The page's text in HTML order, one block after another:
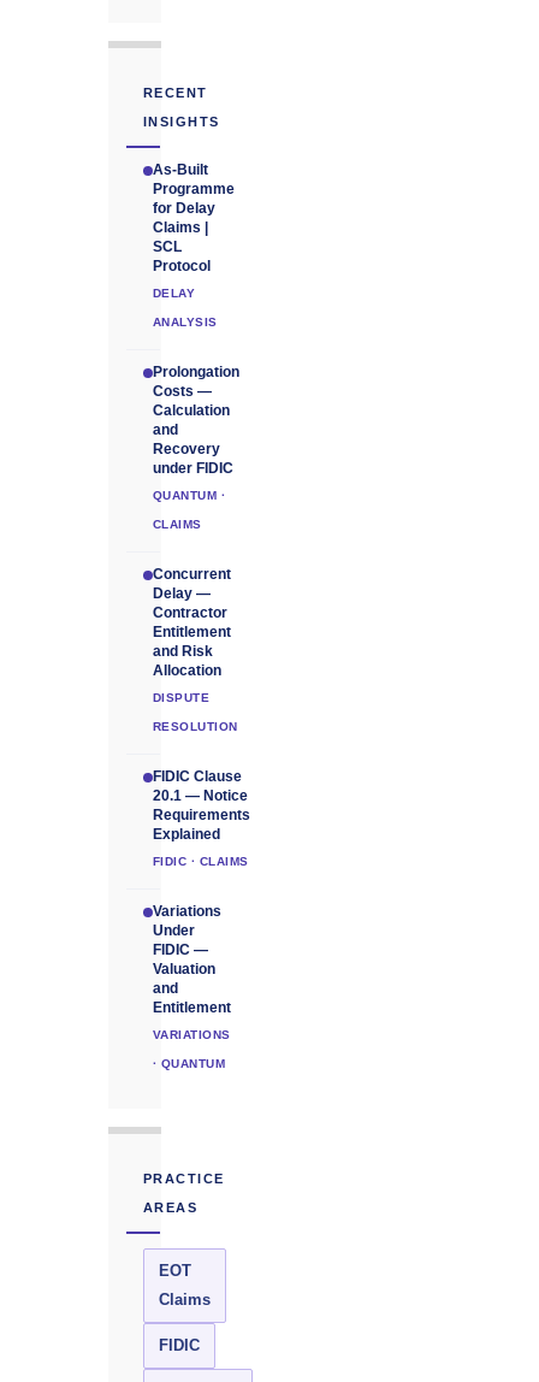
RECENT
INSIGHTS
As-Built
Programme
for Delay
Claims |
SCL
Protocol
DELAY
ANALYSIS
Prolongation
Costs —
Calculation
and
Recovery
under FIDIC
QUANTUM ·
CLAIMS
Concurrent
Delay —
Contractor
Entitlement
and Risk
Allocation
DISPUTE
RESOLUTION
FIDIC Clause
20.1 — Notice
Requirements
Explained
FIDIC · CLAIMS
Variations
Under
FIDIC —
Valuation
and
Entitlement
VARIATIONS
· QUANTUM
PRACTICE
AREAS
EOT
Claims
FIDIC